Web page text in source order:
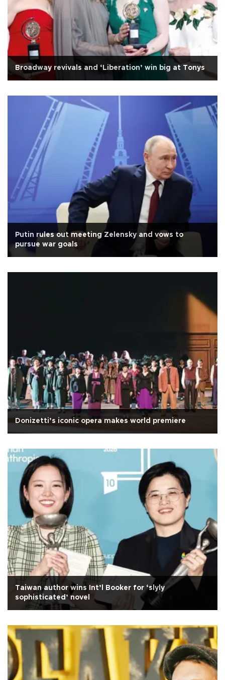
Broadway revivals and ‘Liberation’ win big at Tonys
Putin rules out meeting Zelensky and vows to
pursue war goals
Donizetti’s iconic opera makes world premiere
Taiwan author wins Int’l Booker for ‘slyly
sophisticated’ novel